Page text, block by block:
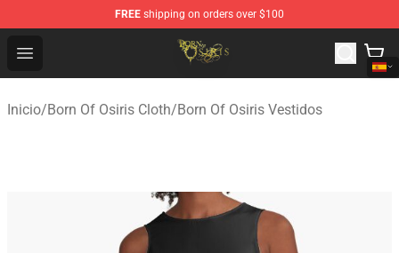
FREE shipping on orders over $100
Open menu
Born Of Osiris Store - Official Born Of Osiris
Inicio/Born Of Osiris Cloth/Born Of Osiris Vestidos